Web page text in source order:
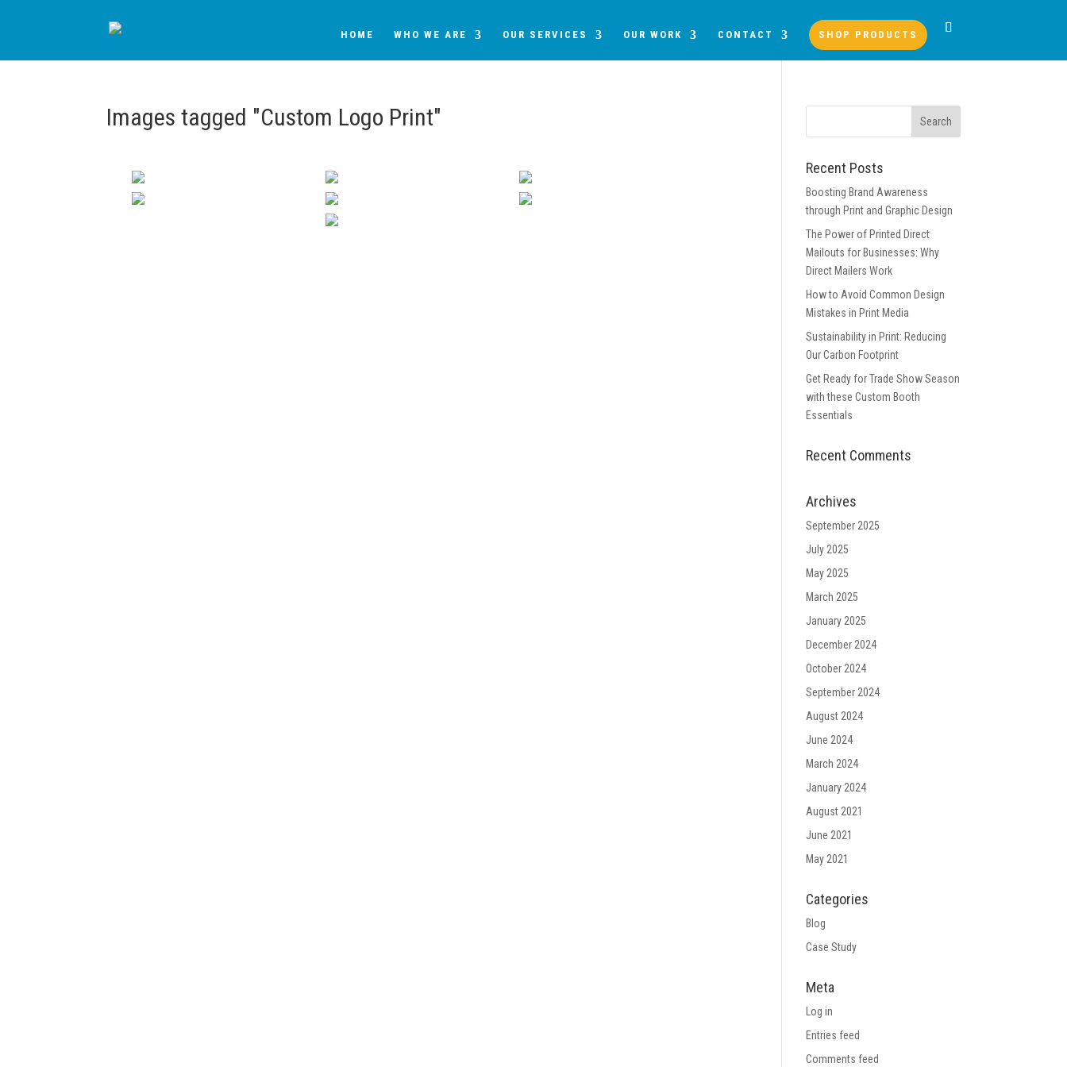
HOME WHO WE ARE OUR SERVICES OUR WORK CONTACT SHOP PRODUCTS
Images tagged "Custom Logo Print"
Recent Posts
Boosting Brand Awareness
through Print and Graphic Design
The Power of Printed Direct
Mailouts for Businesses: Why
Direct Mailers Work
How to Avoid Common Design
Mistakes in Print Media
Sustainability in Print: Reducing
Our Carbon Footprint
Get Ready for Trade Show Season
with these Custom Booth
Essentials
Recent Comments
Archives
September 2025
July 2025
May 2025
March 2025
January 2025
December 2024
October 2024
September 2024
August 2024
June 2024
March 2024
January 2024
August 2021
June 2021
May 2021
Categories
Blog
Case Study
Meta
Log in
Entries feed
Comments feed